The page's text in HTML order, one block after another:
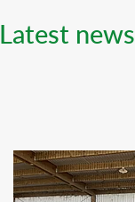
Latest news